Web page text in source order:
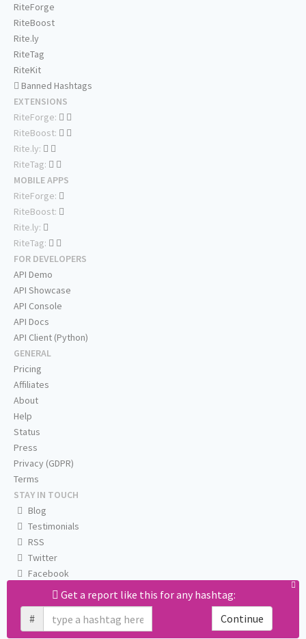
Get a report like this for any hashtag:
#
Continue
RiteForge
RiteBoost
Rite.ly
RiteTag
RiteKit
Banned Hashtags
EXTENSIONS
RiteForge:
RiteBoost:
Rite.ly:
RiteTag:
MOBILE APPS
RiteForge:
RiteBoost:
Rite.ly:
RiteTag:
FOR DEVELOPERS
API Demo
API Showcase
API Console
API Docs
API Client (Python)
GENERAL
Pricing
Affiliates
About
Help
Status
Press
Privacy (GDPR)
Terms
STAY IN TOUCH
Blog
Testimonials
RSS
Twitter
Facebook
Email us